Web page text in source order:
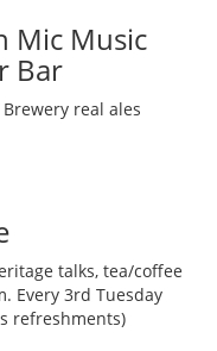
Mic Music
Bar
real ales
talks, tea/coffee
Every 3rd Tuesday
refreshments)